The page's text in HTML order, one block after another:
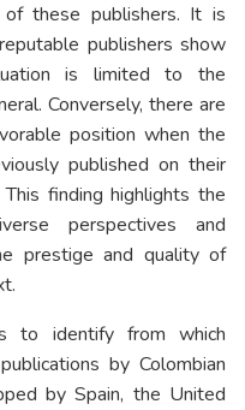
these publishers. It is
publishers show
is limited to the
Conversely, there are
position when the
published on their
finding highlights the
perspectives and
prestige and quality of
to identify from which
by Colombian
by Spain, the United